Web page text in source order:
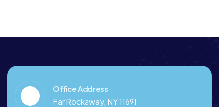
Office Address
Far Rockaway, NY 11691